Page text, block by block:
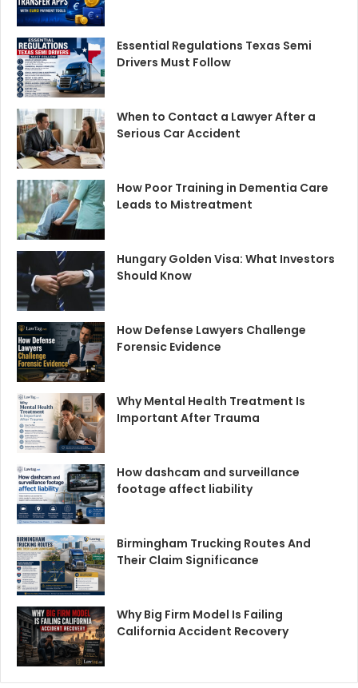
Essential Regulations Texas Semi
Drivers Must Follow
When to Contact a Lawyer After a
Serious Car Accident
How Poor Training in Dementia Care
Leads to Mistreatment
Hungary Golden Visa: What Investors
Should Know
How Defense Lawyers Challenge
Forensic Evidence
Why Mental Health Treatment Is
Important After Trauma
How dashcam and surveillance
footage affect liability
Birmingham Trucking Routes And
Their Claim Significance
Why Big Firm Model Is Failing
California Accident Recovery